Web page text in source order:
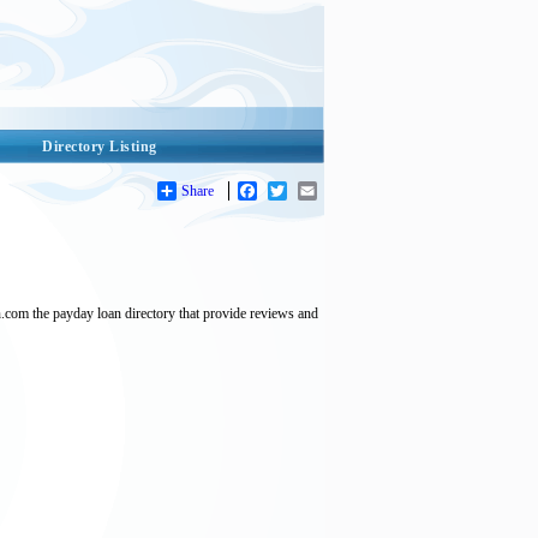
Directory Listing
Share Facebook
Twitter
the payday loan directory that provide reviews and